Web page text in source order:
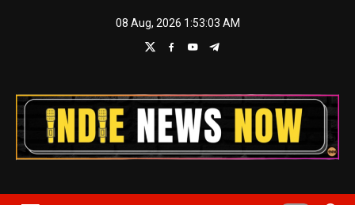
08 Aug, 2026 1:53:04 AM
Indie News Now